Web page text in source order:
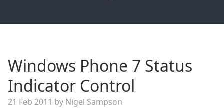
Windows Phone 7 Status
Indicator Control
21 Feb 2011 by Nigel Sampson